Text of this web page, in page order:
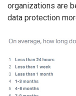
organizations are
data protection